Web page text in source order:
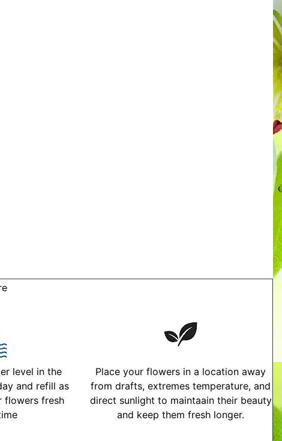
level in the
and refill as
flowers fresh
Place your flowers in a location away
from drafts, extremes temperature, and
direct sunlight to maintaain their beauty
and keep them fresh longer.